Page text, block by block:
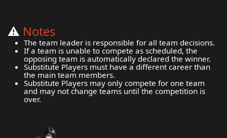
⚠️ Notes
The team leader is responsible for all team decisions.
If a team is unable to compete as scheduled, the
opposing team is automatically declared the winner.
Substitute Players must have a different career than
the main team members.
Substitute Players may only compete for one team
and may not change teams until the competition is
over.